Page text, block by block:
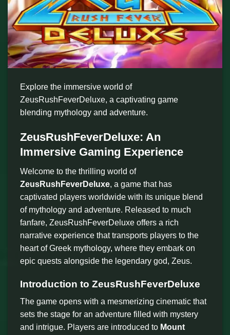
Explore the immersive world of
ZeusRushFeverDeluxe, a captivating game
blending mythology and adventure.
ZeusRushFeverDeluxe: An
Immersive Gaming Experience
Welcome to the thrilling world of
ZeusRushFeverDeluxe, a game that has
captivated players worldwide with its unique blend
of mythology and adventure. Released to much
fanfare, ZeusRushFeverDeluxe offers a rich
narrative experience that transports players to the
heart of Greek mythology, where they embark on
epic quests alongside the legendary god, Zeus.
Introduction to ZeusRushFeverDeluxe
The game opens with a mesmerizing cinematic that
sets the stage for an adventure filled with mystery
and intrigue. Players are introduced to Mount